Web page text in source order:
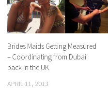
Brides Maids Getting Measured
– Coordinating from Dubai
back in the UK
APRIL 11, 2013